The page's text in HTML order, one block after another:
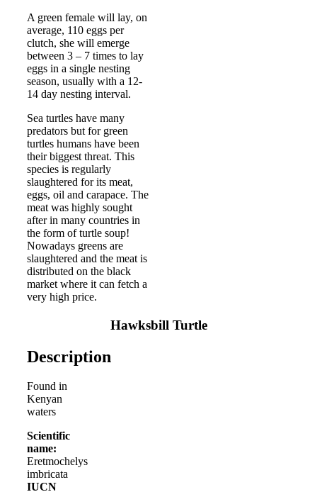
A green female will lay, on
average, 110 eggs per
clutch, she will emerge
between 3 – 7 times to lay
eggs in a single nesting
season, usually with a 12-
14 day nesting interval.
Sea turtles have many
predators but for green
turtles humans have been
their biggest threat. This
species is regularly
slaughtered for its meat,
eggs, oil and carapace. The
meat was highly sought
after in many countries in
the form of turtle soup!
Nowadays greens are
slaughtered and the meat is
distributed on the black
market where it can fetch a
very high price.
Hawksbill Turtle
Description
Found in
Kenyan
waters
Scientific
name:
Eretmochelys
imbricata
IUCN